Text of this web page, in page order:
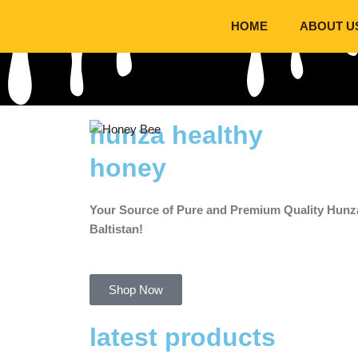
HOME ABOUT
hunza healthy
honey
Your Source of Pure and Premium Quality
Baltistan!
Shop Now
latest products